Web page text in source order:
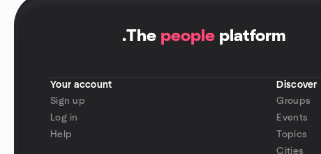
.The people platform
Your account
Sign up
Log in
Help
Discover
Groups
Events
Topics
Cities